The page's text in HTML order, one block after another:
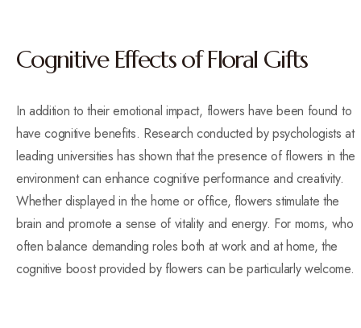
Cognitive Effects of Floral Gifts
In addition to their emotional impact, flowers have been found to
have cognitive benefits. Research conducted by psychologists at
leading universities has shown that the presence of flowers in the
environment can enhance cognitive performance and creativity.
Whether displayed in the home or office, flowers stimulate the
brain and promote a sense of vitality and energy. For moms, who
often balance demanding roles both at work and at home, the
cognitive boost provided by flowers can be particularly welcome.